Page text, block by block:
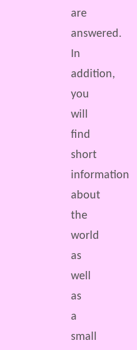
are
answered.
In
addition,
you
will
find
short
information
about
the
world
as
well
as
a
small